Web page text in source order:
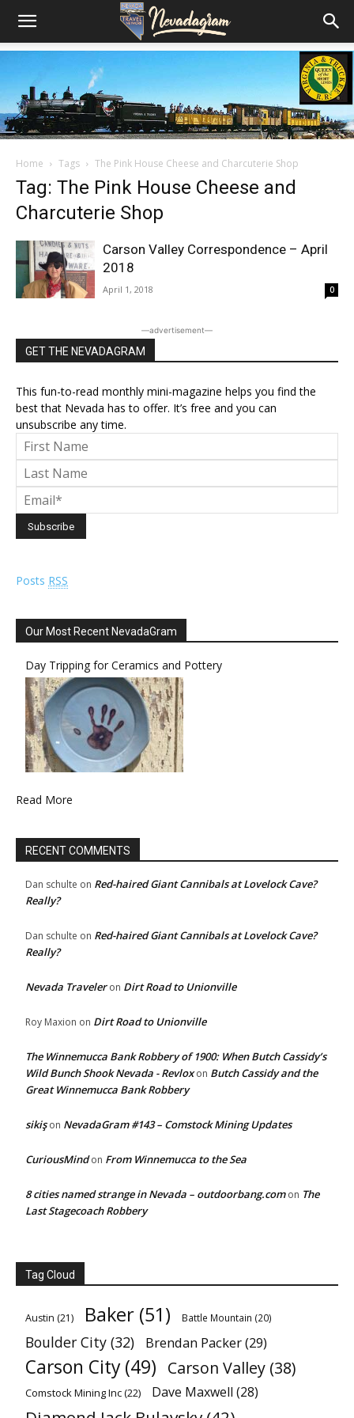
Home Tags The Pink House Cheese and Charcuterie Shop
Tag: The Pink House Cheese and
Charcuterie Shop
Carson Valley Correspondence – April
2018
April 1, 2018 0
―advertisement―
GET THE NEVADAGRAM
This fun-to-read monthly mini-magazine helps you find the
best that Nevada has to offer. It’s free and you can
unsubscribe any time.
Posts RSS
Our Most Recent NevadaGram
Day Tripping for Ceramics and Pottery
Read More
RECENT COMMENTS
Dan schulte on Red-haired Giant Cannibals at Lovelock Cave?
Really?
Dan schulte on Red-haired Giant Cannibals at Lovelock Cave?
Really?
Nevada Traveleron Dirt Road to Unionville
Roy Maxion on Dirt Road to Unionville
The Winnemucca Bank Robbery of 1900: When Butch Cassidy’s
Wild Bunch Shook Nevada - Revloxon Butch Cassidy and the
Great Winnemucca Bank Robbery
sikişon NevadaGram #143 – Comstock Mining Updates
CuriousMindon From Winnemucca to the Sea
8 cities named strange in Nevada – outdoorbang.comon The
Last Stagecoach Robbery
Tag Cloud
Austin (21) Baker (51) Battle Mountain (20)
Boulder City (32) Brendan Packer(29)
Carson City (49) Carson Valley (38)
Comstock Mining Inc(22) Dave Maxwell (28)